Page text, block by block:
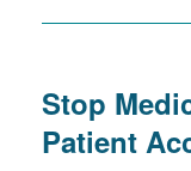
Stop
Patient